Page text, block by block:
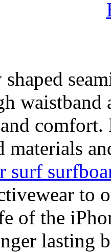
materials
surf
to
of the
lasting